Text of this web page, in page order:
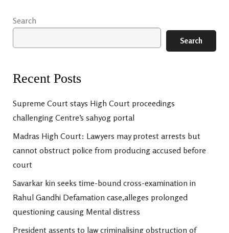
Search
Search
Recent Posts
Supreme Court stays High Court proceedings
challenging Centre’s sahyog portal
Madras High Court: Lawyers may protest arrests but
cannot obstruct police from producing accused before
court
Savarkar kin seeks time-bound cross-examination in
Rahul Gandhi Defamation case,alleges prolonged
questioning causing Mental distress
President assents to law criminalising obstruction of